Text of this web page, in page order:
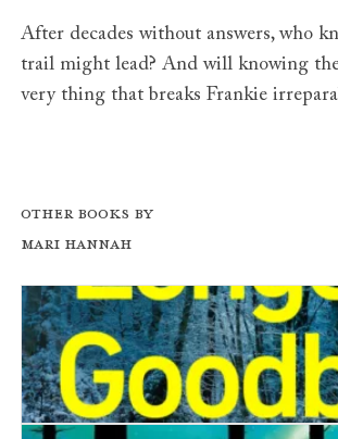
After decades without answers, who
trail might lead? And will knowing the
very thing that breaks Frankie
Other books by
Mari Hannah